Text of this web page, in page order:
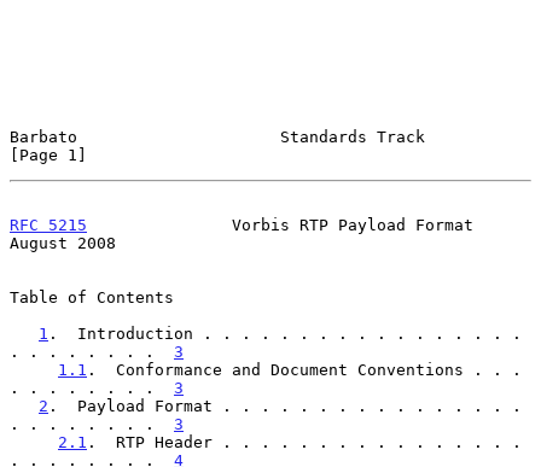
Barbato                     Standards Track
[Page 1]
RFC 5215
               Vorbis RTP Payload Format
August 2008
Table of Contents
1 .  Introduction . . . . . . . . . . . . . . . . .
. . . . . . . . 3
1.1 .  Conformance and Document Conventions . . .
. . . . . . . . 3
2 .  Payload Format . . . . . . . . . . . . . . . .
. . . . . . . . 3
2.1 .  RTP Header . . . . . . . . . . . . . . . .
. . . . . . . . 4